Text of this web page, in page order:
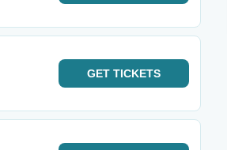
GET TICKETS